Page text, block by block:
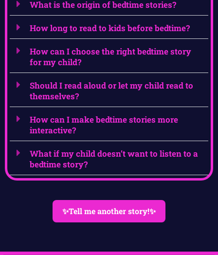
What is the origin of bedtime stories?
How long to read to kids before bedtime?
How can I choose the right bedtime story
for my child?
Should I read aloud or let my child read to
themselves?
How can I make bedtime stories more
interactive?
What if my child doesn’t want to listen to a
bedtime story?
✨Tell me another story!✨